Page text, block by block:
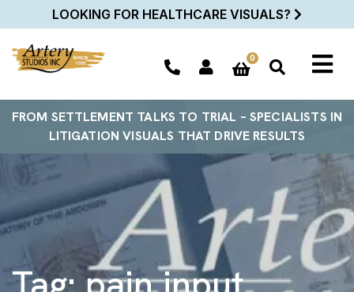
LOOKING FOR HEALTHCARE VISUALS?
0
FROM SETTLEMENT TALKS TO TRIAL – SPECIALISTS IN
LITIGATION VISUALS THAT DRIVE RESULTS